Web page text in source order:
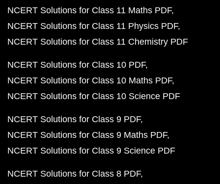
NCERT Solutions for Class 11 Maths PDF
NCERT Solutions for Class 11 Physics PDF
NCERT Solutions for Class 11 Chemistry PDF
NCERT Solutions for Class 10 PDF
NCERT Solutions for Class 10 Maths PDF
NCERT Solutions for Class 10 Science PDF
NCERT Solutions for Class 9 PDF
NCERT Solutions for Class 9 Maths PDF
NCERT Solutions for Class 9 Science PDF
NCERT Solutions for Class 8 PDF